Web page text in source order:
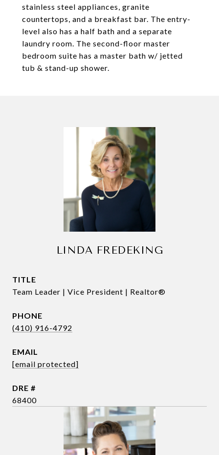
stainless steel appliances, granite
countertops, and a breakfast bar. The entry-
level also has a half bath and a separate
laundry room. The second-floor master
bedroom suite has a master bath w/ jetted
tub & stand-up shower.
LINDA FREDEKING
TITLE
Team Leader | Vice President | Realtor®
PHONE
(410) 916-4792
EMAIL
[email protected]
DRE #
68400